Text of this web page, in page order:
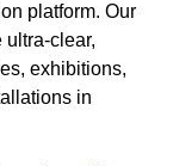
platform. Our
clear,
exhibitions,
in